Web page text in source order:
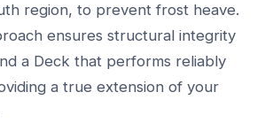
region, to prevent frost heave.
ensures structural integrity
a Deck that performs reliably
a true extension of your